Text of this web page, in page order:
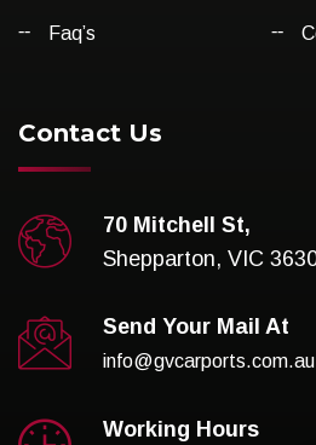
Faq’s
Contact Us
70 Mitchell St,
Shepparton, VIC
Send Your Mail At
info@gvcarports.com.au
Working Hours